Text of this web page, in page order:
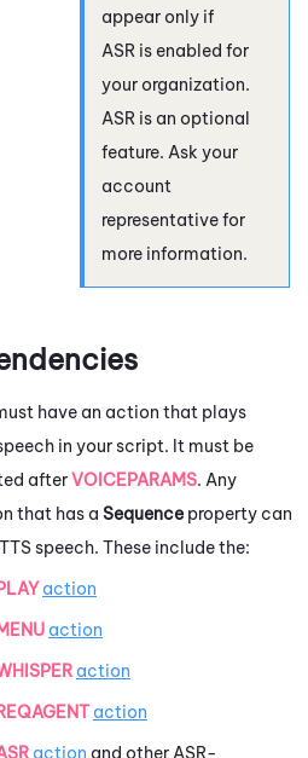
appear only if
ASR is enabled for
your organization.
ASR is an optional
feature. Ask your
account
representative for
more information.
have an action that plays
in your script. It must be
afterVOICEPARAMS. Any
that has a Sequence property can
speech. These include the:
action
action
action
action
action and other ASR-